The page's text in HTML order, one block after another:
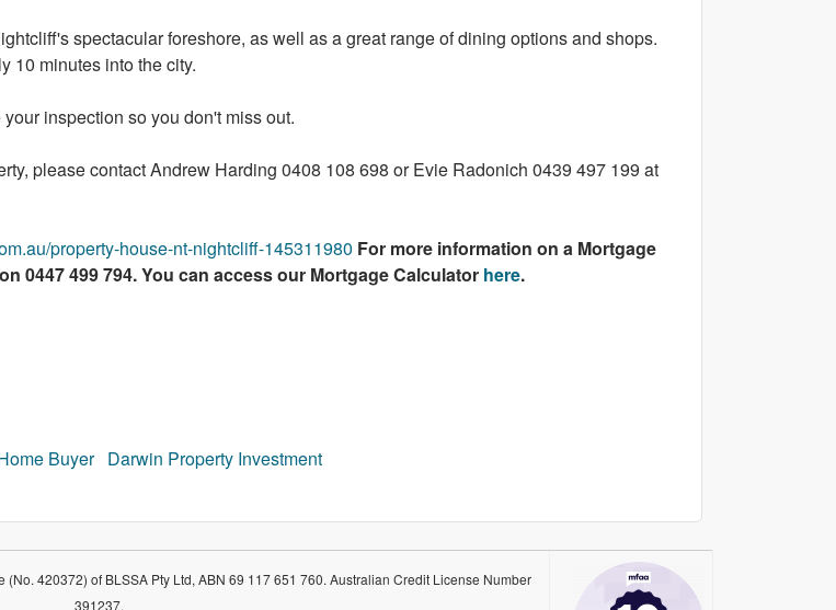
spectacular foreshore, as well as a great range of dining options and shops.
10 minutes into the city.
inspection so you don't miss out.
please contact Andrew Harding 0408 108 698 or Evie Radonich 0439 497 199 at
property-house-nt-nightcliff-145311980 For more information on a Mortgage
0447 499 794. You can access our Mortgage Calculator here.
Buyer Darwin Property Investment
420372) of BLSSA Pty Ltd, ABN 69 117 651 760. Australian Credit License Number
391237.